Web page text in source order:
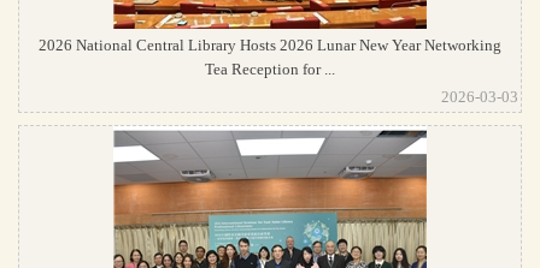
2026 National Central Library Hosts 2026 Lunar New Year Networking
Tea Reception for ...
2026-03-03